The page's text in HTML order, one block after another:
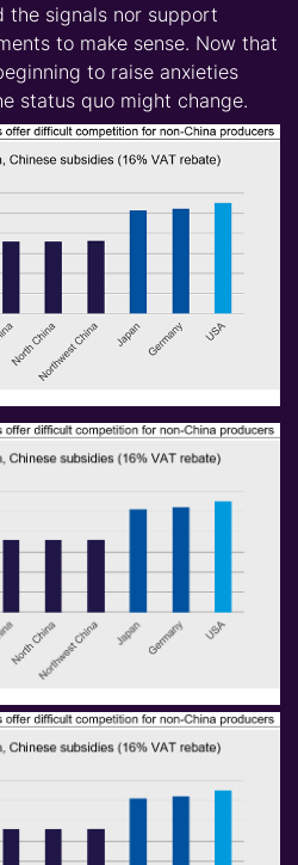
the signals nor support
to make sense. Now that
to raise anxieties
status quo might change.